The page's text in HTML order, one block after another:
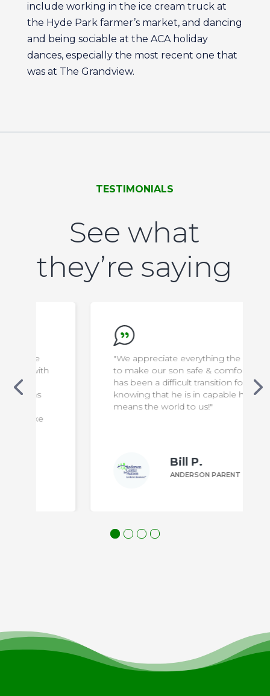
include working in the ice cream truck at
the Hyde Park farmer’s market, and dancing
and being sociable at the ACA holiday
dances, especially the most recent one that
was at The Grandview.
TESTIMONIALS
See what
they’re saying
"We appreciate everything the staff do
to make our son safe & comfortable. It
has been a difficult transition for us, but
knowing that he is in capable hands
means the world to us!"
Bill P.
ANDERSON PARENT